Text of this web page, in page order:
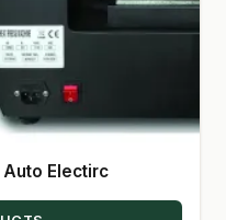
Auto Electirc